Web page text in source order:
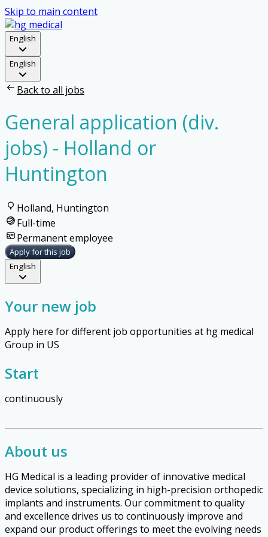
Skip to main content
English
English
Back to all jobs
General application (div.
jobs) - Holland or
Huntington
Holland, Huntington
Full-time
Permanent employee
Apply for this job
English
Your new job
Apply here for different job opportunities at hg medical
Group in US
Start
continuously
About us
HG Medical is a leading provider of innovative medical
device solutions, specializing in high-precision orthopedic
implants and instruments. Our commitment to quality
and excellence drives us to continuously improve and
expand our product offerings to meet the evolving needs